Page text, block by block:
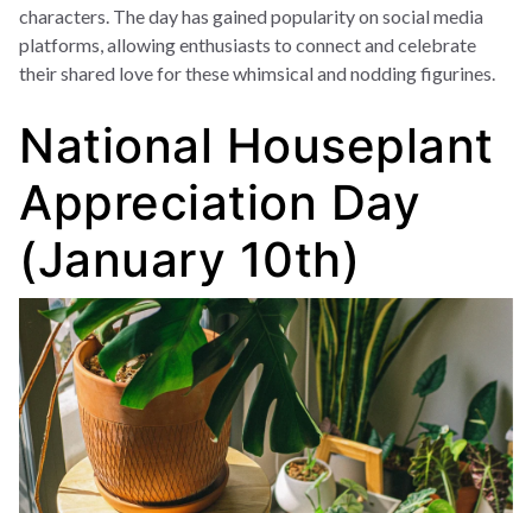
characters. The day has gained popularity on social media
platforms, allowing enthusiasts to connect and celebrate
their shared love for these whimsical and nodding figurines.
National Houseplant
Appreciation Day
(January 10th)